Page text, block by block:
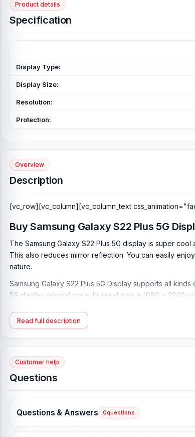
Product details
Specification
Display Type:
Display Size:
Resolution:
Protection:
Overview
Description
[vc_row][vc_column][vc_column_text
Buy Samsung Galaxy S22 Plus 5G
The Samsung Galaxy S22 Plus 5G display is super
This also reduces mirror reflection. You can easily
nature.
Samsung Galaxy S22 Plus 5G Display supports all
5G display original price. Its resolution is 1080 x 2340
phone's display.
Display Size:
Resolution:
What is the Samsung Galaxy S22 Plus 5G
Samsung Galaxy S22 Plus 5G Display Price in
Read full description
Customer help
Questions
Questions & Answers 0questions